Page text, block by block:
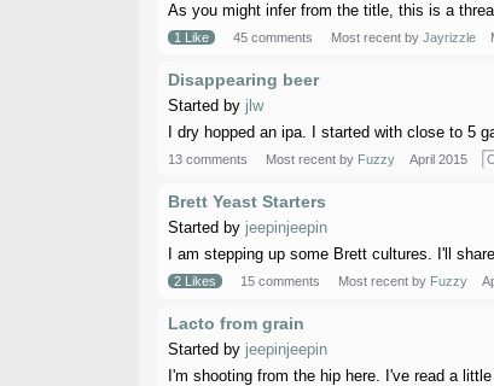
As you might infer from the title, this is a
1 Like 45 comments Most recent by Jayrizzle
Disappearing beer
Started by jlw
I dry hopped an ipa. I started with close to 5
13 comments Most recent by Fuzzy April 2015
Brett Yeast Starters
Started by jeepinjeepin
I am stepping up some Brett cultures. I'll
2 Likes 15 comments Most recent by Fuzzy
Lacto from grain
Started by jeepinjeepin
I'm shooting from the hip here. I've read a